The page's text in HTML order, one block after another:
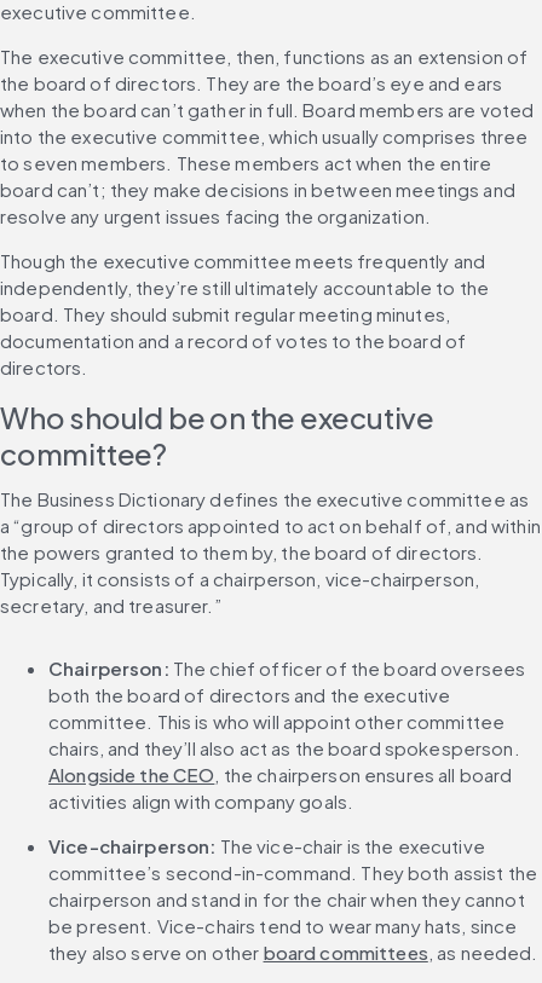
executive committee.
The executive committee, then, functions as an extension of
the board of directors. They are the board’s eye and ears
when the board can’t gather in full. Board members are voted
into the executive committee, which usually comprises three
to seven members. These members act when the entire
board can’t; they make decisions in between meetings and
resolve any urgent issues facing the organization.
Though the executive committee meets frequently and
independently, they’re still ultimately accountable to the
board. They should submit regular meeting minutes,
documentation and a record of votes to the board of
directors.
Who should be on the executive
committee?
The Business Dictionary defines the executive committee as
a “group of directors appointed to act on behalf of, and within
the powers granted to them by, the board of directors.
Typically, it consists of a chairperson, vice-chairperson,
secretary, and treasurer.”
Chairperson: The chief officer of the board oversees
both the board of directors and the executive
committee. This is who will appoint other committee
chairs, and they’ll also act as the board spokesperson.
Alongside the CEO , the chairperson ensures all board
activities align with company goals.
Vice-chairperson: The vice-chair is the executive
committee’s second-in-command. They both assist the
chairperson and stand in for the chair when they cannot
be present. Vice-chairs tend to wear many hats, since
they also serve on other board committees , as needed.